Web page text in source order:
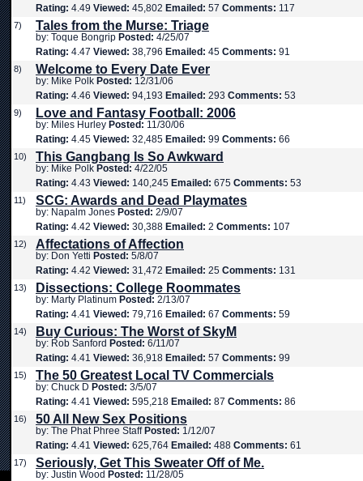
Rating: 4.49 Viewed: 45,802 Emailed: 57 Comments: 117
7) Tales from the Murse: Triage
by: Toque Bongrip Posted: 4/25/07
Rating: 4.47 Viewed: 38,796 Emailed: 45 Comments: 91
8) Welcome to Every Date Ever
by: Mike Polk Posted: 12/31/06
Rating: 4.46 Viewed: 94,193 Emailed: 293 Comments: 53
9) Love and Fantasy Football: 2006
by: Miles Hurley Posted: 11/30/06
Rating: 4.45 Viewed: 32,485 Emailed: 99 Comments: 66
10) This Gangbang Is So Awkward
by: Mike Polk Posted: 4/22/05
Rating: 4.43 Viewed: 140,245 Emailed: 675 Comments: 53
11) SCG: Awards and Dead Playmates
by: Napalm Jones Posted: 2/9/07
Rating: 4.42 Viewed: 30,388 Emailed: 2 Comments: 107
12) Affectations of Affection
by: Don Yetti Posted: 5/8/07
Rating: 4.42 Viewed: 31,472 Emailed: 25 Comments: 131
13) Dissections: College Roommates
by: Marty Platinum Posted: 2/13/07
Rating: 4.41 Viewed: 79,716 Emailed: 67 Comments: 59
14) Buy Curious: The Worst of SkyM
by: Rob Sanford Posted: 6/11/07
Rating: 4.41 Viewed: 36,918 Emailed: 57 Comments: 99
15) The 50 Greatest Local TV Commercials
by: Chuck D Posted: 3/5/07
Rating: 4.41 Viewed: 595,218 Emailed: 87 Comments: 86
16) 50 All New Sex Positions
by: The Phat Phree Staff Posted: 1/12/07
Rating: 4.41 Viewed: 625,764 Emailed: 488 Comments: 61
17) Seriously, Get This Sweater Off of Me.
by: Justin Wood Posted: 11/28/05